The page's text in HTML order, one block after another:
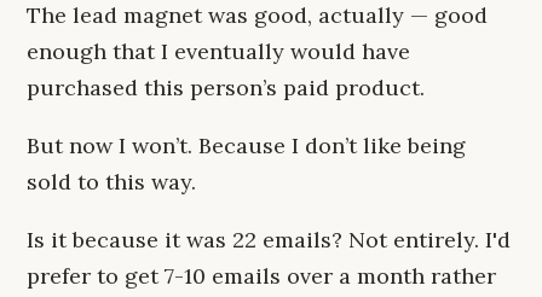
The lead magnet was good, actually — good
enough that I eventually would have
purchased this person’s paid product.
But now I won’t. Because I don’t like being
sold to this way.
Is it because it was 22 emails? Not entirely. I'd
prefer to get 7-10 emails over a month rather